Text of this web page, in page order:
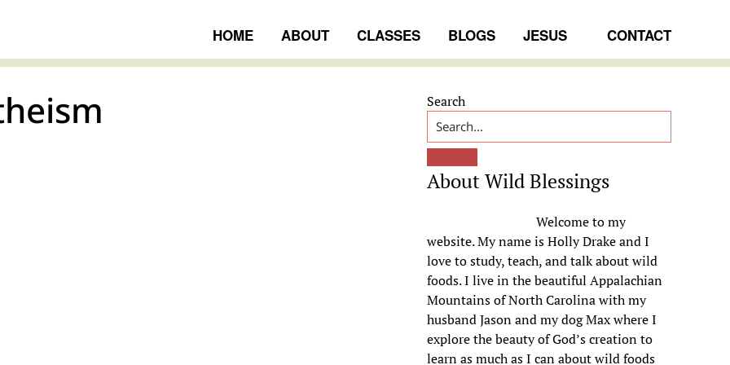
HOME ABOUT CLASSES BLOGS JESUS CONTACT
Primary
Sidebar
Search
About Wild Blessings
Welcome to my
website. My name is Holly Drake and I
love to study, teach, and talk about wild
foods. I live in the beautiful Appalachian
Mountains of North Carolina with my
husband Jason and my dog Max where I
explore the beauty of God’s creation to
learn as much as I can about wild foods